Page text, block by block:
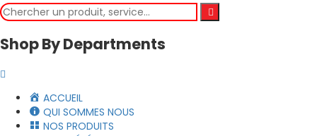
Shop By Departments
ACCUEIL
QUI SOMMES NOUS
NOS PRODUITS